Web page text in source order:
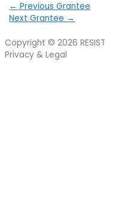
← Previous Grantee
Next Grantee →
Copyright © 2026 RESIST
Privacy & Legal